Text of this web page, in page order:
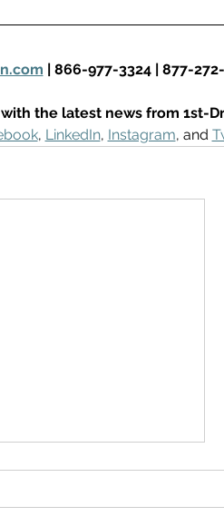
| 866-977-3324 | 877-
the latest news from 1st-
, LinkedIn, Instagram, and